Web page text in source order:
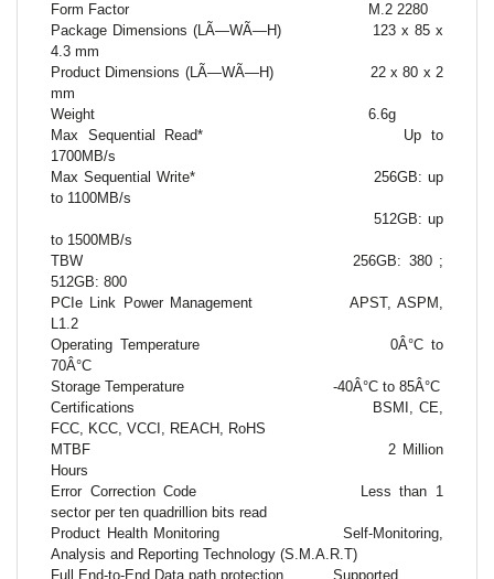
Form Factor
M.2 2280
Package Dimensions (LÃ—WÃ—H)
123 x 85 x
4.3 mm
Product Dimensions (LÃ—WÃ—H)
22 x 80 x 2
mm
Weight
6.6g
Max Sequential Read*
Up to
1700MB/s
Max Sequential Write*
256GB: up
to 1100MB/s
512GB: up
to 1500MB/s
TBW
256GB: 380 ;
512GB: 800
PCIe Link Power Management
APST, ASPM,
L1.2
Operating Temperature
0Â°C to
70Â°C
Storage Temperature
-40Â°C to 85Â°C
Certifications
BSMI, CE,
FCC, KCC, VCCI, REACH, RoHS
MTBF
2 Million
Hours
Error Correction Code
Less than 1
sector per ten quadrillion bits read
Product Health Monitoring
Self-Monitoring,
Analysis and Reporting Technology (S.M.A.R.T)
Full End-to-End Data path protection
Supported